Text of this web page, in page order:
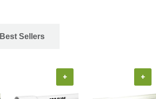
Best Sellers
+ +